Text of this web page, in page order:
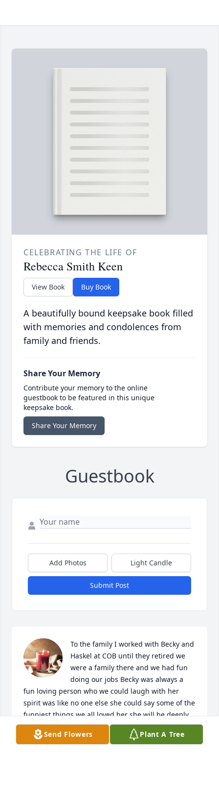
CELEBRATING THE LIFE OF
Rebecca Smith Keen
View Book Buy Book
A beautifully bound keepsake book filled
with memories and condolences from
family and friends.
Share Your Memory
Contribute your memory to the online
guestbook to be featured in this unique
keepsake book.
Share Your Memory
Guestbook
Add Photos Light Candle
Submit Post
To the family I worked with Becky and
Haskel at COB until they retired we
were a family there and we had fun
doing our jobs Becky was always a
fun loving person who we could laugh with her
spirit was like no one else she could say some of the
funniest things we all loved her she will be deeply
missed prayers to you all
Send Flowers Plant A Tree